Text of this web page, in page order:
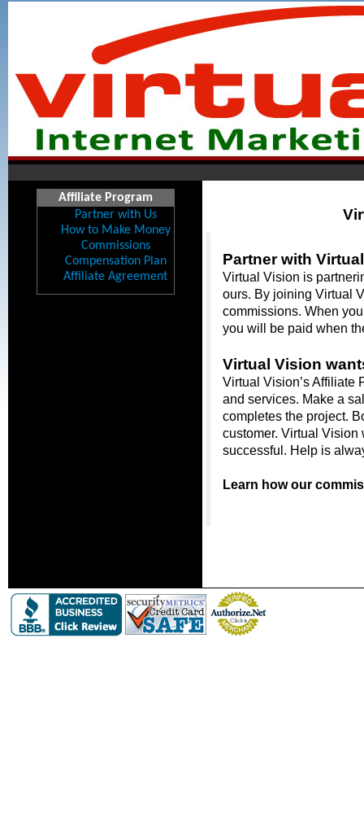
Affiliate Program
Partner with Us
How to Make Money
Commissions
Compensation Plan
Affiliate Agreement
Partner with
Virtual Vision is
ours. By joining Virtual
commissions. When
you will be paid when
Virtual Vision
Virtual Vision’s Affiliate
and services. Make a
completes the project.
customer. Virtual Vision
successful. Help is
Learn how our